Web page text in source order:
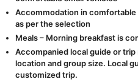
Accommodation in
as per the selection
Meals – Morning breakfast is
Accompanied local guide or
location and group size. Local
customized trip.